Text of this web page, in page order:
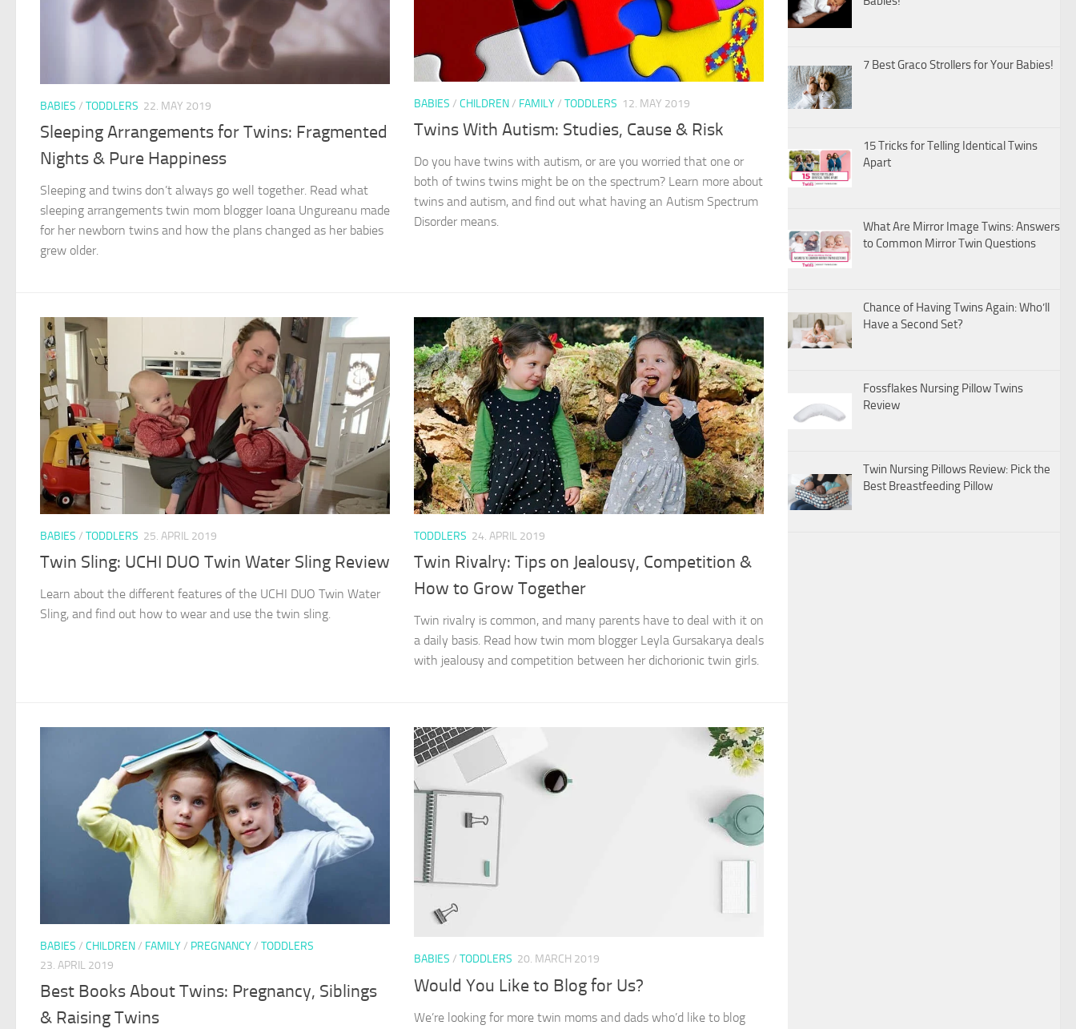
BABIES / TODDLERS 22. MAY 2019
Sleeping Arrangements for Twins: Fragmented
Nights & Pure Happiness
Sleeping and twins don’t always go well together. Read what
sleeping arrangements twin mom blogger Ioana Ungureanu made
for her newborn twins and how the plans changed as her babies
grew older.
BABIES / CHILDREN/ FAMILY/ TODDLERS 12. MAY 2019
Twins With Autism: Studies, Cause & Risk
Do you have twins with autism, or are you worried that one or
both of twins twins might be on the spectrum? Learn more about
twins and autism, and find out what having an Autism Spectrum
Disorder means.
BABIES / TODDLERS 25. APRIL 2019
Twin Sling: UCHI DUO Twin Water Sling Review
Learn about the different features of the UCHI DUO Twin Water
Sling, and find out how to wear and use the twin sling.
TODDLERS 24. APRIL 2019
Twin Rivalry: Tips on Jealousy, Competition &
How to Grow Together
Twin rivalry is common, and many parents have to deal with it on
a daily basis. Read how twin mom blogger Leyla Gursakarya deals
with jealousy and competition between her dichorionic twin girls.
BABIES / CHILDREN/ FAMILY/ PREGNANCY/ TODDLERS
23. APRIL 2019
Best Books About Twins: Pregnancy, Siblings
& Raising Twins
BABIES / TODDLERS 20. MARCH 2019
Would You Like to Blog for Us?
We’re looking for more twin moms and dads who’d like to blog
7 Best Graco Strollers for Your Babies!
15 Tricks for Telling Identical Twins
Apart
What Are Mirror Image Twins: Answers
to Common Mirror Twin Questions
Chance of Having Twins Again: Who’ll
Have a Second Set?
Fossflakes Nursing Pillow Twins
Review
Twin Nursing Pillows Review: Pick the
Best Breastfeeding Pillow